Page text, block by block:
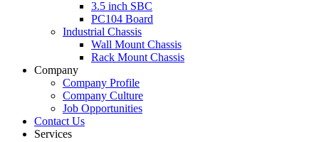
3.5 inch SBC
PC104 Board
Industrial Chassis
Wall Mount Chassis
Rack Mount Chassis
Company
Company Profile
Company Culture
Job Opportunities
Contact Us
Services